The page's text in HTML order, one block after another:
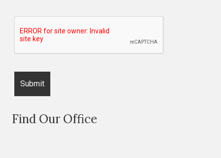
Find Our Office